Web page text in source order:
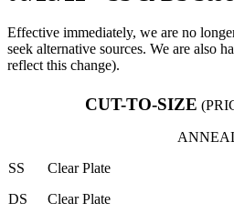
Effective immediately, we are no
seek alternative sources. We are also
reflect this change).
CUT-TO-SIZE
SS
Clear Plate
DS
Clear Plate